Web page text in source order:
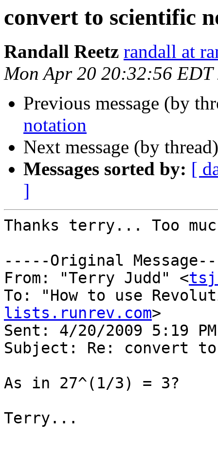
convert to scientific
Randall Reetz randall at
Mon Apr 20 20:32:56 EDT
Previous message (by
notation
Next message (by
Messages sorted by: [
]
Thanks terry... Too
-----Original
From: "Terry Judd" <tsj
To: "How to use
lists.runrev.com>
Sent: 4/20/2009 5:19 PM
Subject: Re: convert
As in 27^(1/3) = 3?
Terry...